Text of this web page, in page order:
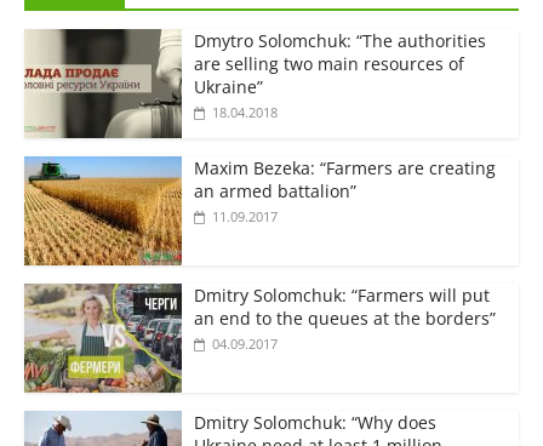
Dmytro Solomchuk: “The authorities
are selling two main resources of
Ukraine”
18.04.2018
Maxim Bezeka: “Farmers are creating
an armed battalion”
11.09.2017
Dmitry Solomchuk: “Farmers will put
an end to the queues at the borders”
04.09.2017
Dmitry Solomchuk: “Why does